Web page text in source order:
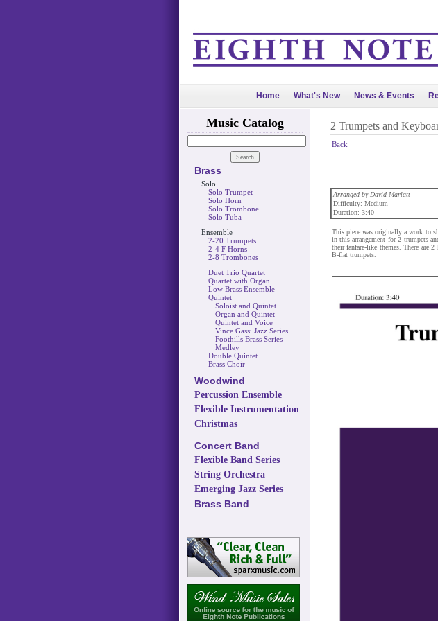
Home What's New News & Events
Music Catalog
Brass
Solo
Solo Trumpet
Solo Horn
Solo Trombone
Solo Tuba
Ensemble
2-20 Trumpets
2-4 F Horns
2-8 Trombones
Duet Trio Quartet
Quartet with Organ
Low Brass Ensemble
Quintet
Soloist and Quintet
Organ and Quintet
Quintet and Voice
Vince Gassi Jazz Series
Foothills Brass Series
Medley
Double Quintet
Brass Choir
Woodwind
Percussion Ensemble
Flexible Instrumentation
Christmas
Concert Band
Flexible Band Series
String Orchestra
Emerging Jazz Series
Brass Band
2 Trumpets and
Back
Arranged by David Marlatt
Difficulty: Medium
Duration: 3:40
This piece was originally a work to
in this arrangement for 2 trumpets
their fanfare-like themes. There are
B-flat trumpets.